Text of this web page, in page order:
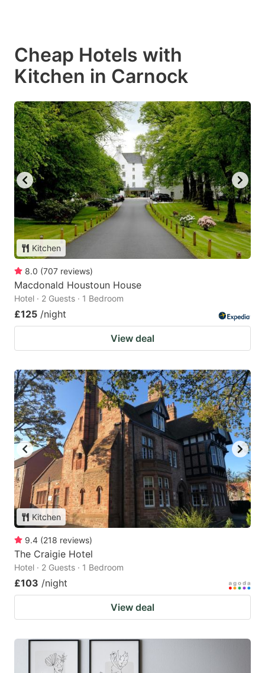
Cheap Hotels with
Kitchen in Carnock
Kitchen
8.0 (707 reviews)
Macdonald Houstoun House
Hotel · 2 Guests · 1 Bedroom
£125 /night
View deal
Kitchen
9.4 (218 reviews)
The Craigie Hotel
Hotel · 2 Guests · 1 Bedroom
£103 /night
View deal